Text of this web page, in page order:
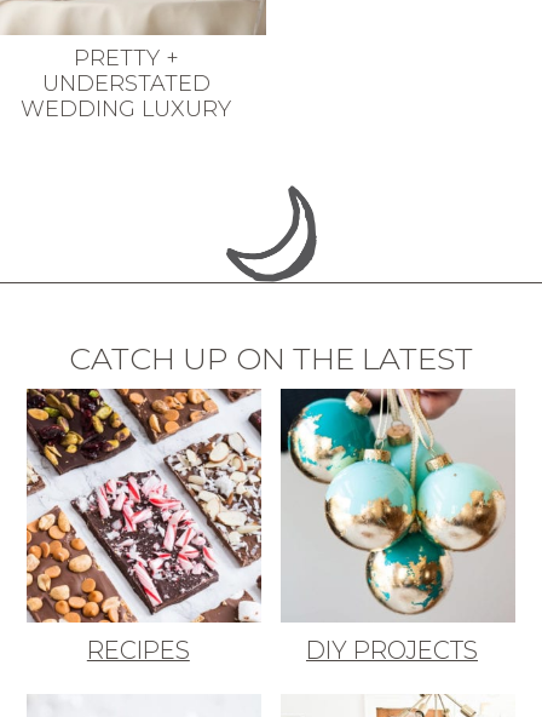
PRETTY +
UNDERSTATED
WEDDING LUXURY
CATCH UP ON THE LATEST
RECIPES DIY PROJECTS